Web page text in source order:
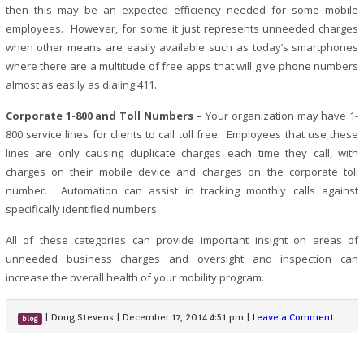
then this may be an expected efficiency needed for some mobile
employees. However, for some it just represents unneeded charges
when other means are easily available such as today’s smartphones
where there are a multitude of free apps that will give phone numbers
almost as easily as dialing 411.
Corporate 1-800 and Toll Numbers – Your organization may have 1-
800 service lines for clients to call toll free. Employees that use these
lines are only causing duplicate charges each time they call, with
charges on their mobile device and charges on the corporate toll
number. Automation can assist in tracking monthly calls against
specifically identified numbers.
All of these categories can provide important insight on areas of
unneeded business charges and oversight and inspection can
increase the overall health of your mobility program.
blog |Doug Stevens |December 17, 2014 4:51 pm |Leave a Comment